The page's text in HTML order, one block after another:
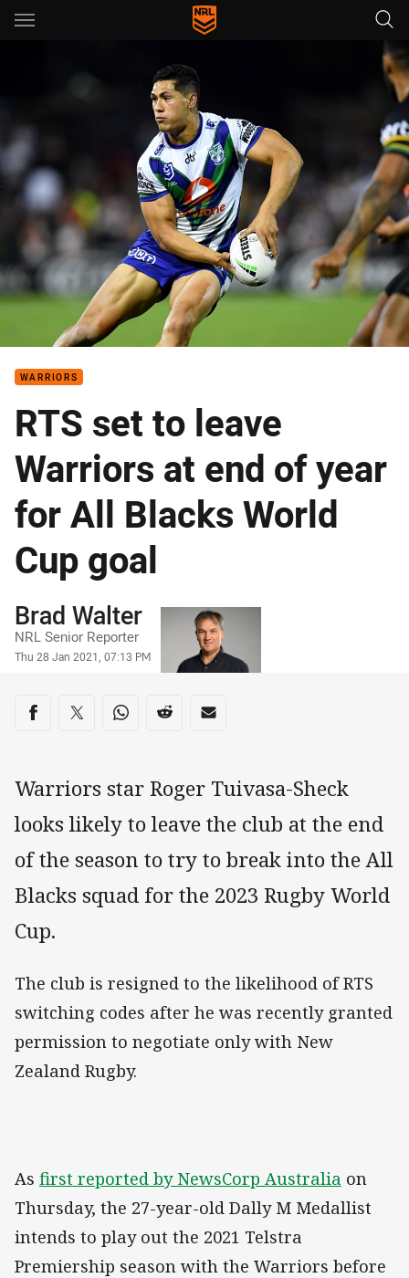
Main
WARRIORS
RTS set to leave
Warriors at end of year
for All Blacks World
Cup goal
Author
Brad Walter
NRL Senior Reporter
Timestamp
Thu 28 Jan 2021, 07:13 PM
Share on social media
Share via Facebook
Share via Twitter
Share via Whats-app
Share via Reddit
Share via Email
Warriors star Roger Tuivasa-Sheck
looks likely to leave the club at the end
of the season to try to break into the All
Blacks squad for the 2023 Rugby World
Cup.
The club is resigned to the likelihood of RTS
switching codes after he was recently granted
permission to negotiate only with New
Zealand Rugby.
As first reported by NewsCorp Australia on
Thursday, the 27-year-old Dally M Medallist
intends to play out the 2021 Telstra
Premiership season with the Warriors before